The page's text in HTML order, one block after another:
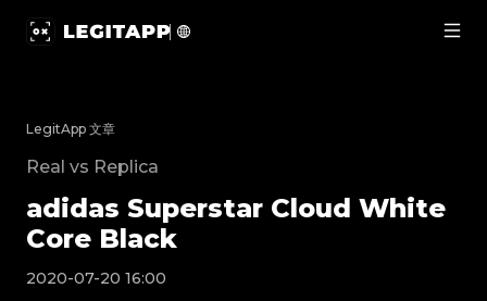
LegitApp 文章
Real vs Replica
adidas Superstar Cloud White
Core Black
2020-07-20 16:00